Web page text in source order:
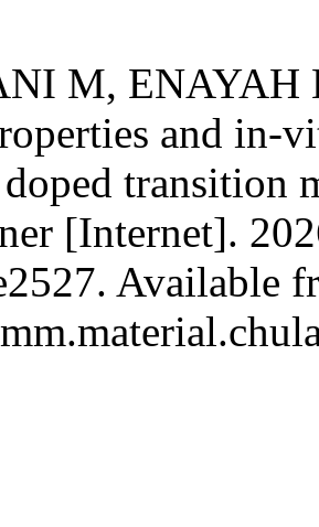
M,
and in-
transition
[Internet].
Available